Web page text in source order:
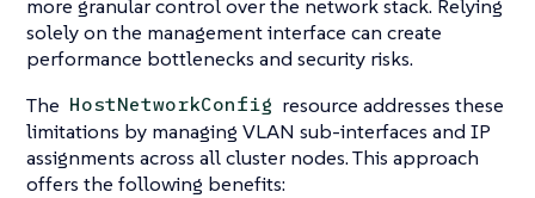
more granular control over the network stack. Relying
solely on the management interface can create
performance bottlenecks and security risks.
The HostNetworkConfig resource addresses these
limitations by managing VLAN sub-interfaces and IP
assignments across all cluster nodes. This approach
offers the following benefits: